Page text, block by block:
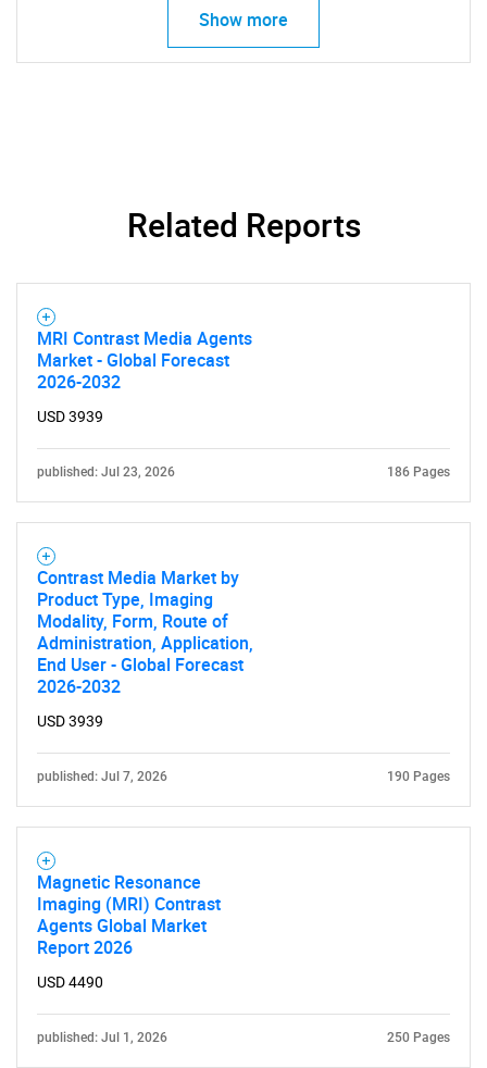
Show more
Related Reports
MRI Contrast Media Agents
Market - Global Forecast
2026-2032
USD 3939
published: Jul 23, 2026 186 Pages
Contrast Media Market by
Product Type, Imaging
Modality, Form, Route of
Administration, Application,
End User - Global Forecast
2026-2032
USD 3939
published: Jul 7, 2026 190 Pages
Magnetic Resonance
Imaging (MRI) Contrast
Agents Global Market
Report 2026
USD 4490
published: Jul 1, 2026 250 Pages